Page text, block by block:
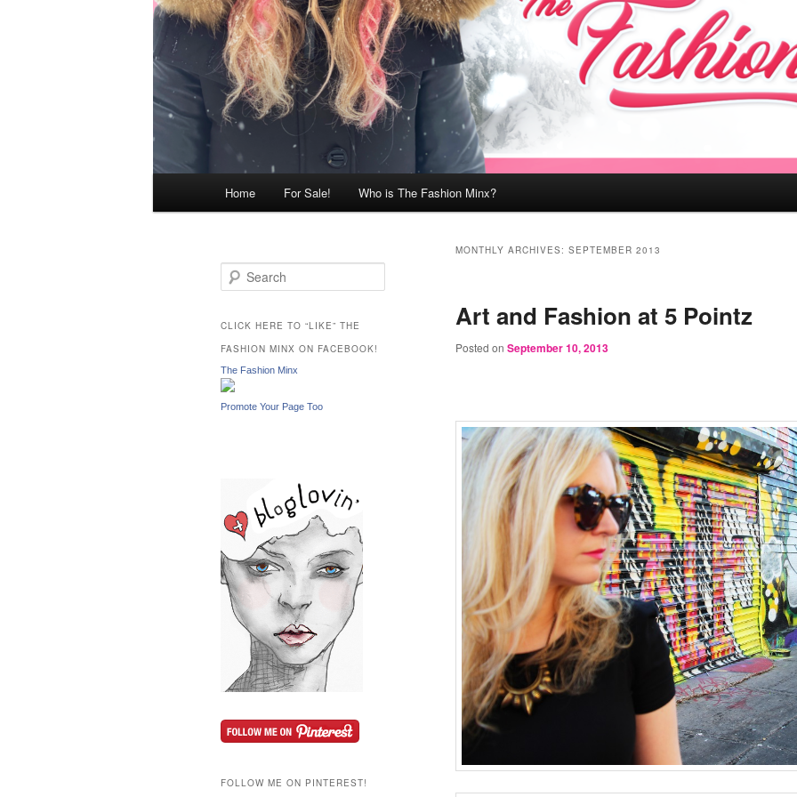
Home For Sale! Who is The Fashion Minx?
MONTHLY ARCHIVES: SEPTEMBER 2013
Art and Fashion at 5 Pointz
Posted on September 10, 2013
e
r
h
CLICK HERE TO “LIKE” THE
FASHION MINX ON FACEBOOK!
The Fashion Minx
Promote Your Page Too
FOLLOW ME ON PINTEREST!